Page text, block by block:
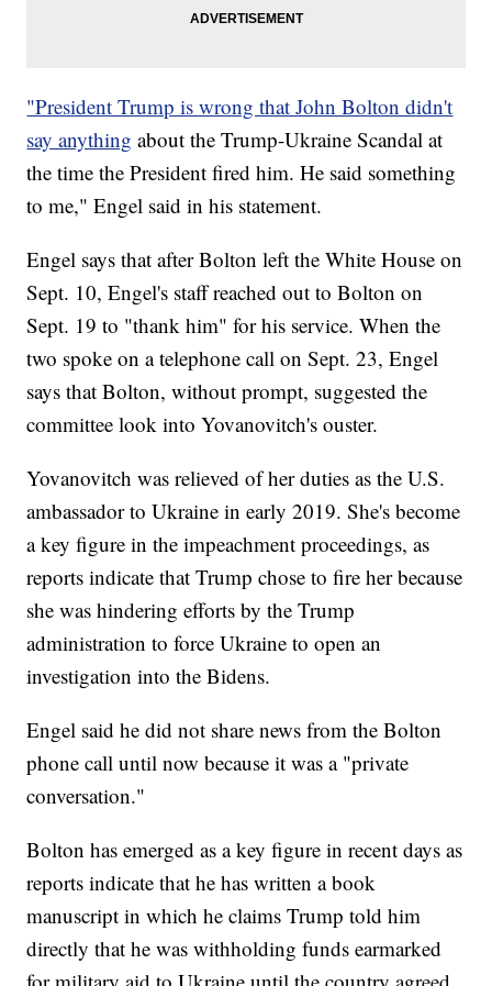
"President Trump is wrong that John Bolton didn't
say anything about the Trump-Ukraine Scandal at
the time the President fired him. He said something
to me," Engel said in his statement.
Engel says that after Bolton left the White House on
Sept. 10, Engel's staff reached out to Bolton on
Sept. 19 to "thank him" for his service. When the
two spoke on a telephone call on Sept. 23, Engel
says that Bolton, without prompt, suggested the
committee look into Yovanovitch's ouster.
Yovanovitch was relieved of her duties as the U.S.
ambassador to Ukraine in early 2019. She's become
a key figure in the impeachment proceedings, as
reports indicate that Trump chose to fire her because
she was hindering efforts by the Trump
administration to force Ukraine to open an
investigation into the Bidens.
Engel said he did not share news from the Bolton
phone call until now because it was a "private
conversation."
Bolton has emerged as a key figure in recent days as
reports indicate that he has written a book
manuscript in which he claims Trump told him
directly that he was withholding funds earmarked